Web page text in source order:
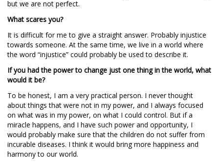
but we are not perfect.
What scares you?
It is difficult for me to give a straight answer. Probably injustice
towards someone. At the same time, we live in a world where
the word “injustice” could probably be used to describe it.
If you had the power to change just one thing in the world, what
would it be?
To be honest, I am a very practical person. I never thought
about things that were not in my power, and I always focused
on what was in my power, on what I could control. But if a
miracle happens, and I have such power and opportunity, I
would probably make sure that the children do not suffer from
incurable diseases. I think it would bring more happiness and
harmony to our world.